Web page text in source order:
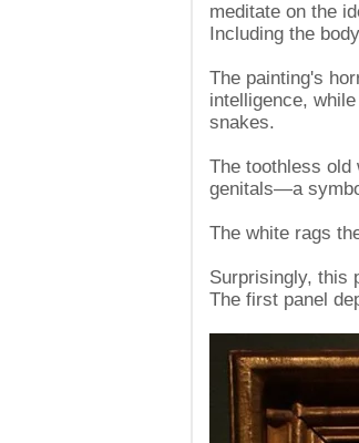
meditate on the
Including the
The painting's
intelligence,
snakes.
The toothless old
genitals—a
The white rags
Surprisingly, this
The first panel